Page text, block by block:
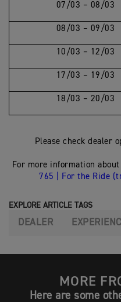
07/03 – 08/03
08/03 – 09/03
10/03 – 12/03
17/03 – 19/03
18/03 – 20/03
Please check dealer
For more information
765 | For the Ride
EXPLORE ARTICLE TAGS
DEALER
MORE
Here are some